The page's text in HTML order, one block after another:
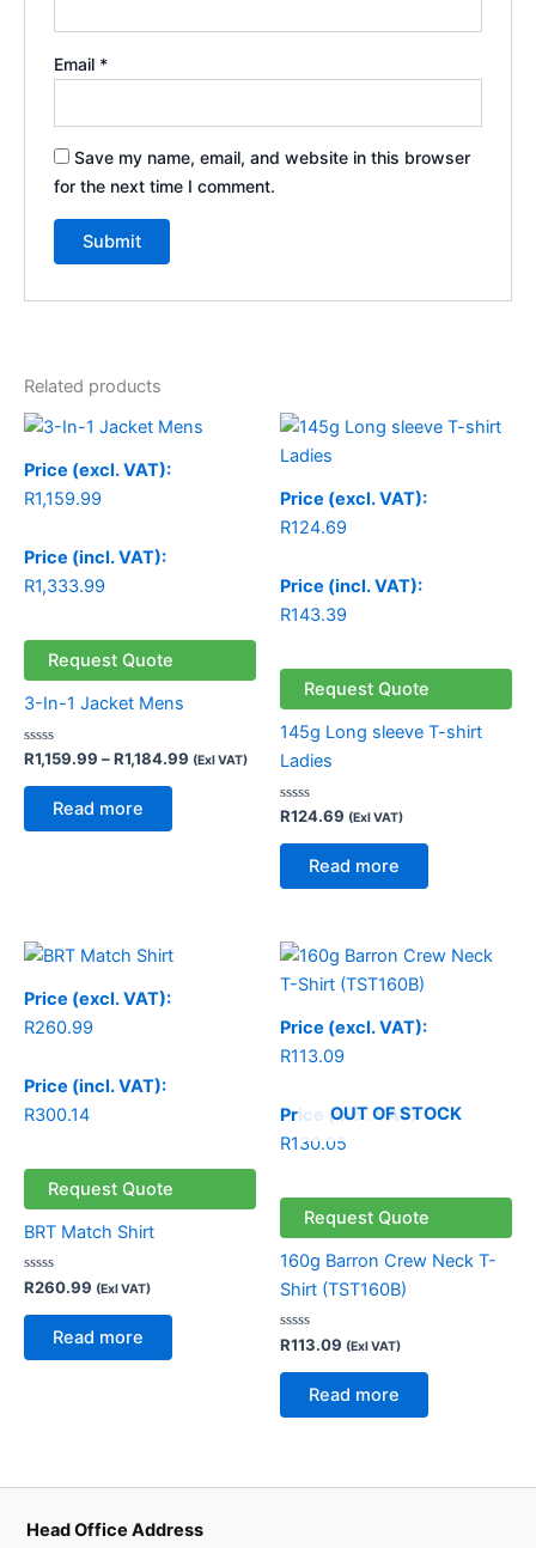
Email *
Save my name, email, and website in this browser
for the next time I comment.
Related products
Price (excl. VAT):
R1,159.99
Price (incl. VAT):
R1,333.99
Request Quote
3-In-1 Jacket Mens
Rated
out
R1,159.99 –R1,184.99
Price
(Exl VAT)
Read more
Price (excl. VAT):
R124.69
Price (incl. VAT):
R143.39
Request Quote
145g Long sleeve T-shirt
Ladies
Rated
out
R124.69 (Exl VAT)
Read more
Price (excl. VAT):
R260.99
Price (incl. VAT):
R300.14
Request Quote
BRT Match Shirt
Rated
out
R260.99 (Exl VAT)
Read more
OUT OF STOCK
Price (excl. VAT):
R113.09
Price (incl. VAT):
R130.05
Request Quote
160g Barron Crew Neck T-
Shirt (TST160B)
Rated
out
R113.09 (Exl VAT)
Read more
Head Office Address